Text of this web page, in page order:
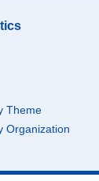
Theme
Organization